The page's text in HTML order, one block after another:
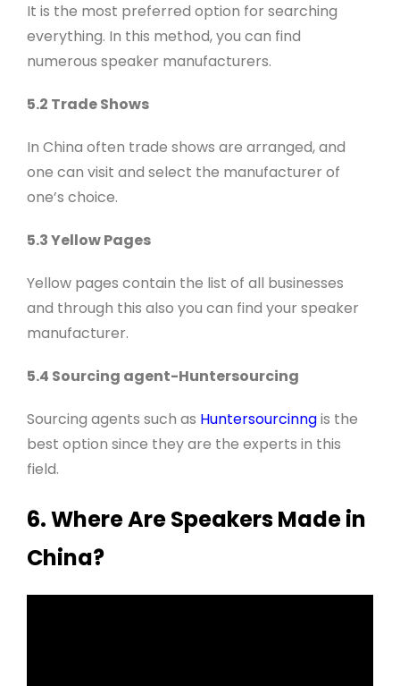
It is the most preferred option for searching
everything. In this method, you can find
numerous speaker manufacturers.
5.2 Trade Shows
In China often trade shows are arranged, and
one can visit and select the manufacturer of
one’s choice.
5.3 Yellow Pages
Yellow pages contain the list of all businesses
and through this also you can find your speaker
manufacturer.
5.4 Sourcing agent-Huntersourcing
Sourcing agents such as Huntersourcinngis the
best option since they are the experts in this
field.
6. Where Are Speakers Made in
China?